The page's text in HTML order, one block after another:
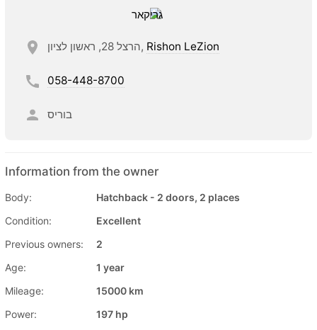
הרצל 28, ראשון לציון, Rishon LeZion
058-448-8700
בוריס
Information from the owner
Body:
Hatchback - 2 doors, 2 places
Condition:
Excellent
Previous owners:
2
Age:
1 year
Mileage:
15000 km
Power:
197 hp